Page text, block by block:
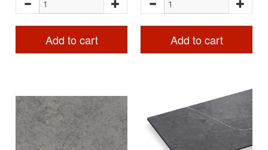
Add to cart Add to cart